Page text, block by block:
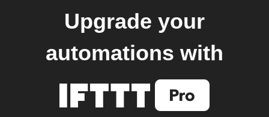
Upgrade your
automations with